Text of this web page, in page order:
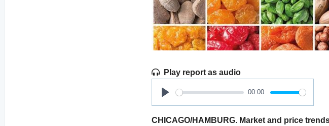
Play report as audio
Play
00:00
CHICAGO/HAMBURG. Market and price